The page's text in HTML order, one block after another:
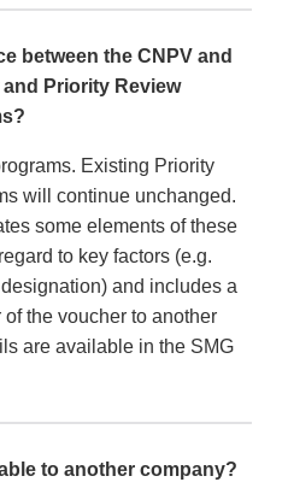
between the CNPV and
Priority Review
Existing Priority
will continue unchanged.
some elements of these
to key factors (e.g.
and includes a
the voucher to another
are available in the SMG
to another company?